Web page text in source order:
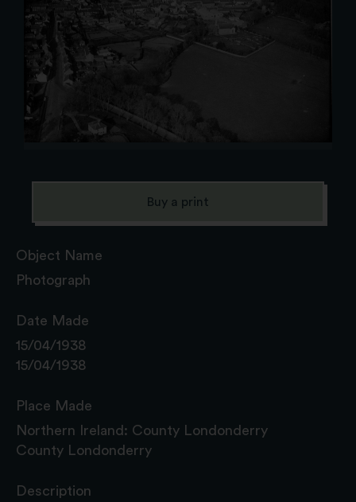
Object Name
Photograph
Date Made
15/04/1938
15/04/1938
Place Made
Northern Ireland: County Londonderry
County Londonderry
Description
Buy a print